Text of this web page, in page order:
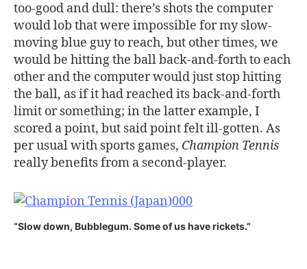
too-good and dull: there’s shots the computer
would lob that were impossible for my slow-
moving blue guy to reach, but other times, we
would be hitting the ball back-and-forth to each
other and the computer would just stop hitting
the ball, as if it had reached its back-and-forth
limit or something; in the latter example, I
scored a point, but said point felt ill-gotten. As
per usual with sports games, Champion Tennis
really benefits from a second-player.
“Slow down, Bubblegum. Some of us have rickets.”